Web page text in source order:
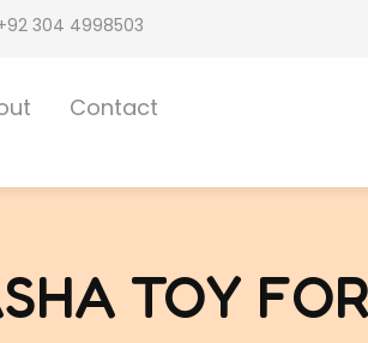
304 4998503
Contact
TOY